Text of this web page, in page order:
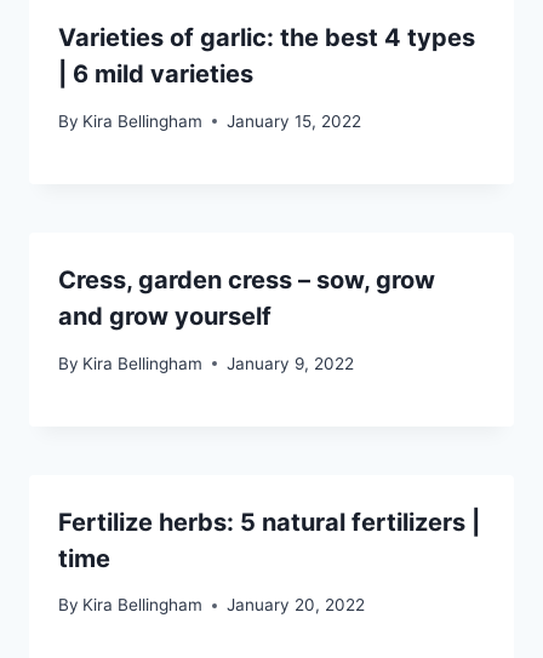
Varieties of garlic: the best 4 types
| 6 mild varieties
By Kira Bellingham January 15, 2022
Cress, garden cress – sow, grow
and grow yourself
By Kira Bellingham January 9, 2022
Fertilize herbs: 5 natural fertilizers |
time
By Kira Bellingham January 20, 2022